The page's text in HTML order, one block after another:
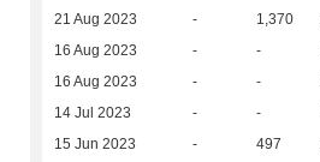
21 Aug 2023 - 1,370
16 Aug 2023 - -
16 Aug 2023 - -
14 Jul 2023 - -
15 Jun 2023 - 497